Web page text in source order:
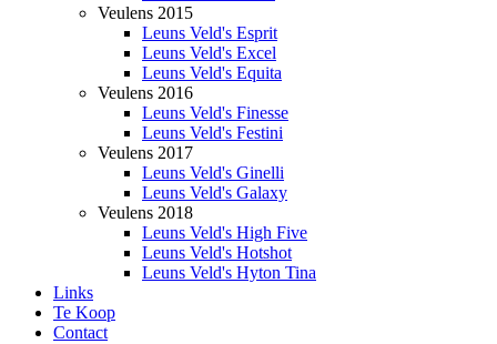
Veulens 2015
Leuns Veld's Esprit
Leuns Veld's Excel
Leuns Veld's Equita
Veulens 2016
Leuns Veld's Finesse
Leuns Veld's Festini
Veulens 2017
Leuns Veld's Ginelli
Leuns Veld's Galaxy
Veulens 2018
Leuns Veld's High Five
Leuns Veld's Hotshot
Leuns Veld's Hyton Tina
Links
Te Koop
Contact